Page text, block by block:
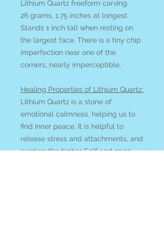
Lithium Quartz freeform carving.
26 grams. 1.75 inches at longest.
Stands 1 inch tall when resting on
the largest face. There is a tiny chip
imperfection near one of the
corners, nearly imperceptible.
Healing Properties of Lithium Quartz:
Lithium Quartz is a stone of
emotional calmness, helping us to
find inner peace. It is helpful to
release stress and attachments, and
awaken the higher Self and open